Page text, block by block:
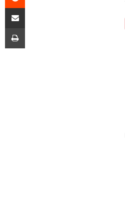
Share via Email